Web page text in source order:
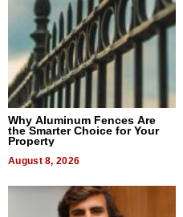
Why Aluminum Fences Are
the Smarter Choice for Your
Property
August 8, 2026